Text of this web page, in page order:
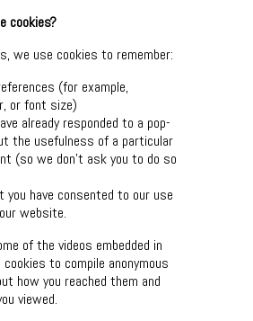
cookies?
we use cookies to remember:
(for example,
or font size)
already responded to a pop-
the usefulness of a particular
(so we don’t ask you to do so
you have consented to our use
website.
of the videos embedded in
to compile anonymous
how you reached them and
viewed.